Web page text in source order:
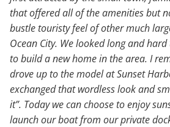
that offered all of the amenities but
bustle touristy feel of other much
Ocean City. We looked long and
to build a new home in the area. I
drove up to the model at Sunset
exchanged that wordless look and
it”. Today we can choose to enjoy
launch our boat from our private